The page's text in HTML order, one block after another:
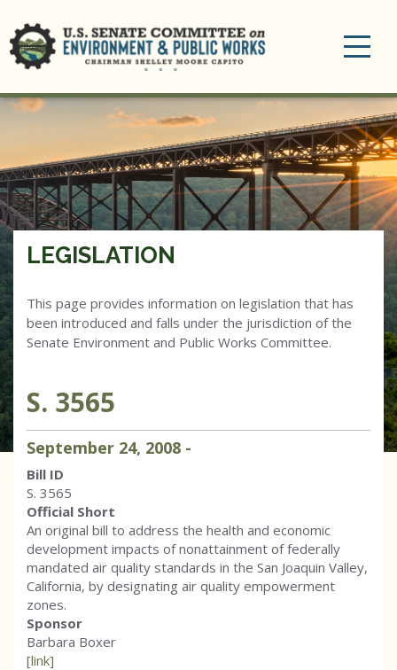
LEGISLATION
This page provides information on legislation that has
been introduced and falls under the jurisdiction of the
Senate Environment and Public Works Committee.
S. 3565
September 24, 2008 -
Bill ID
S. 3565
Official Short
An original bill to address the health and economic
development impacts of nonattainment of federally
mandated air quality standards in the San Joaquin Valley,
California, by designating air quality empowerment
zones.
Sponsor
Barbara Boxer
[link]